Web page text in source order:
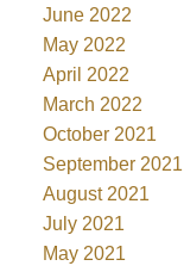
June 2022
May 2022
April 2022
March 2022
October 2021
September 2021
August 2021
July 2021
May 2021